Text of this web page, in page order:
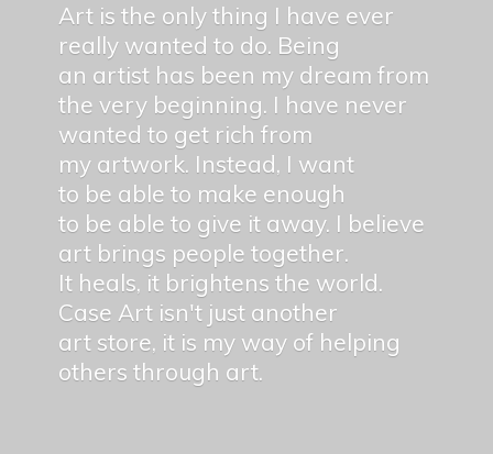
Art is the only thing I have ever
really wanted to do. Being
an artist has been my dream from
the very beginning. I have never
wanted to get rich from
my artwork. Instead, I want
to be able to make enough
to be able to give it away. I believe
art brings people together.
It heals, it brightens the world.
Case Art isn't just another
art store, it is my way of helping
others through art.